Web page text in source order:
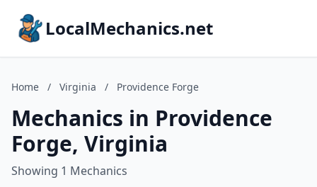
LocalMechanics.net
Home / Virginia / Providence Forge
Mechanics in Providence
Forge, Virginia
Showing 1 Mechanics